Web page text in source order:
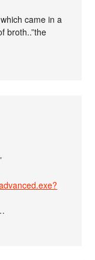
came in a
broth..”the